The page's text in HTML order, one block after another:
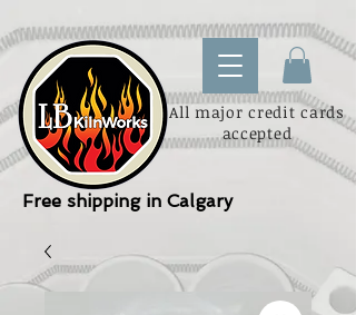
All major credit cards
accepted
Free shipping in Calgary